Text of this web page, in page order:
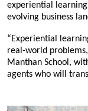
experiential
evolving business
“Experiential
real-world
Manthan School,
agents who will